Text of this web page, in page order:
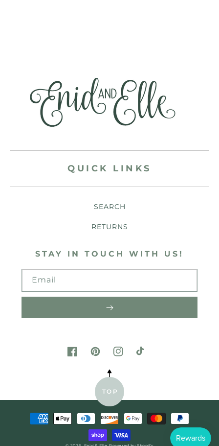
QUICK LINKS
SEARCH
RETURNS
STAY IN TOUCH WITH US!
Email
FACEBOOKPINTERESTINSTAGRAM
TIKTOK
TOP
Payment
methods